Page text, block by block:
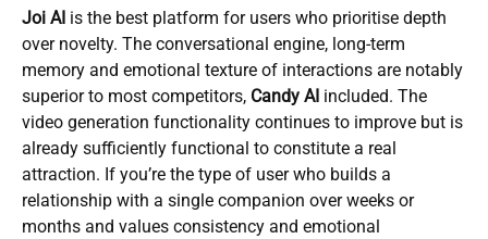
Joi AI is the best platform for users who prioritise depth
over novelty. The conversational engine, long-term
memory and emotional texture of interactions are notably
superior to most competitors, Candy AI included. The
video generation functionality continues to improve but is
already sufficiently functional to constitute a real
attraction. If you’re the type of user who builds a
relationship with a single companion over weeks or
months and values consistency and emotional